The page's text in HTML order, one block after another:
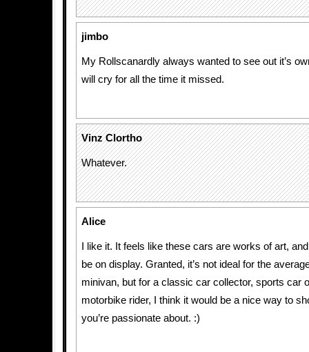
jimbo
My Rollscanardly always wanted to see out it’s
will cry for all the time it missed.
Vinz Clortho
Whatever.
Alice
I like it. It feels like these cars are works of art,
be on display. Granted, it’s not ideal for the
minivan, but for a classic car collector, sports car
motorbike rider, I think it would be a nice way to
you’re passionate about. :)